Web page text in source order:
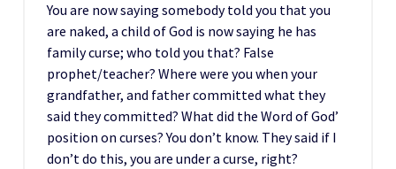
You are now saying somebody told you that you
are naked, a child of God is now saying he has
family curse; who told you that? False
prophet/teacher? Where were you when your
grandfather, and father committed what they
said they committed? What did the Word of God’
position on curses? You don’t know. They said if I
don’t do this, you are under a curse, right?